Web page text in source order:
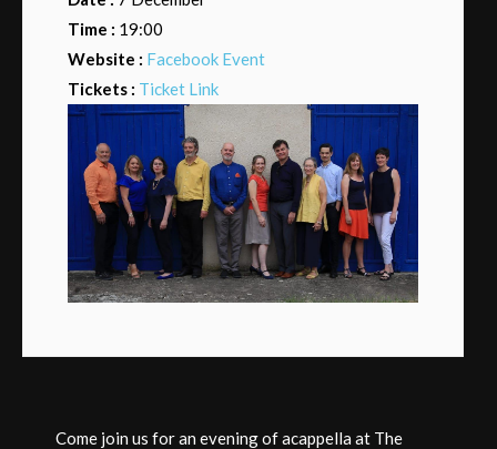
Time : 19:00
Website : Facebook Event
Tickets : Ticket Link
Come join us for an evening of acappella at The